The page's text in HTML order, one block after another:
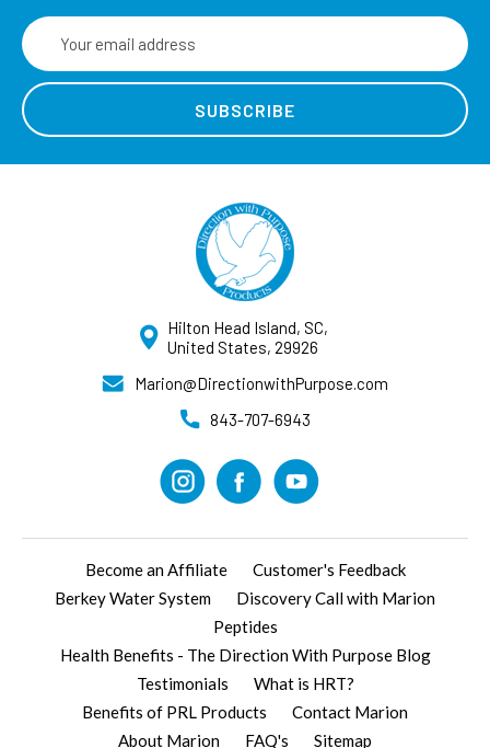
Email
Address
Hilton Head Island, SC,
United States, 29926
Marion@DirectionwithPurpose.com
843-707-6943
Become an Affiliate
Customer's Feedback
Berkey Water System
Discovery Call with Marion
Peptides
Health Benefits - The Direction With Purpose Blog
Testimonials
What is HRT?
Benefits of PRL Products
Contact Marion
About Marion
FAQ's Sitemap